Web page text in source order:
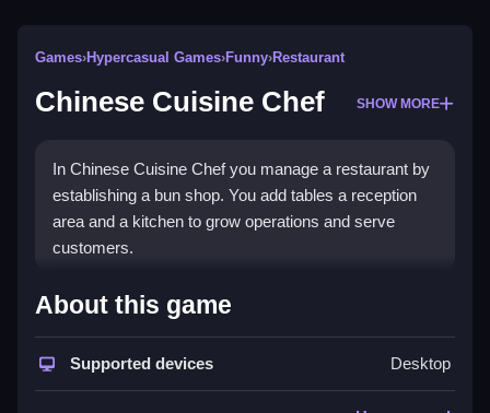
Games›Hypercasual Games›Funny›Restaurant
Chinese Cuisine Chef SHOW MORE
In Chinese Cuisine Chef you manage a restaurant by
establishing a bun shop. You add tables a reception
area and a kitchen to grow operations and serve
customers.
How To Play Chinese Cuisine
Tap and drag to manage tasks, Clean and expand
About this game
Supported devices Desktop